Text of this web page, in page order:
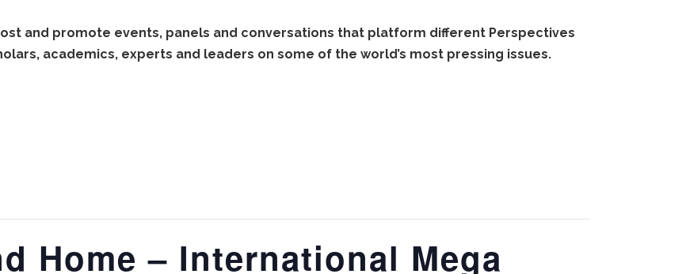
and promote events, panels and conversations that platform different Perspectives
academics, experts and leaders on some of the world’s most pressing issues.
Home – International Mega